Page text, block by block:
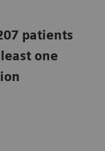
patients
one